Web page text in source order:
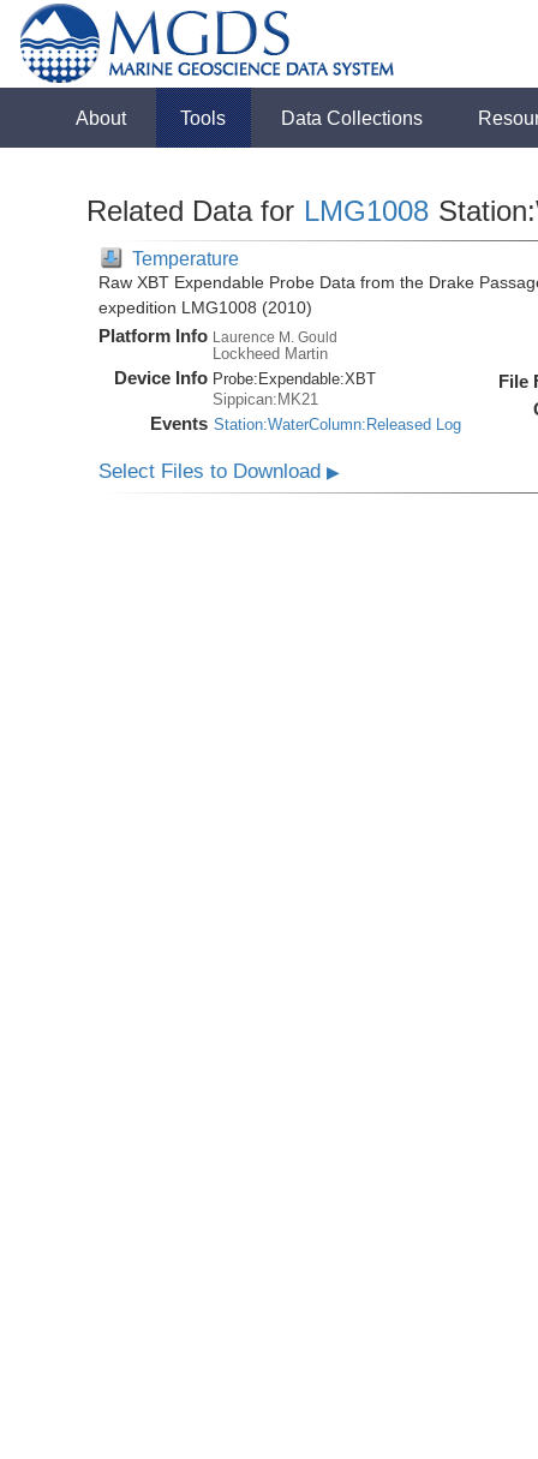
About Tools Data Collections
Related Data for LMG1008
Temperature
Raw XBT Expendable Probe Data from the Drake
expedition LMG1008 (2010)
Platform Info Laurence M. Gould
Lockheed Martin
Device Info Probe: Expendable:XBT
Sippican:MK21
Events Station:WaterColumn:Released Log
File
Select Files to Download▶